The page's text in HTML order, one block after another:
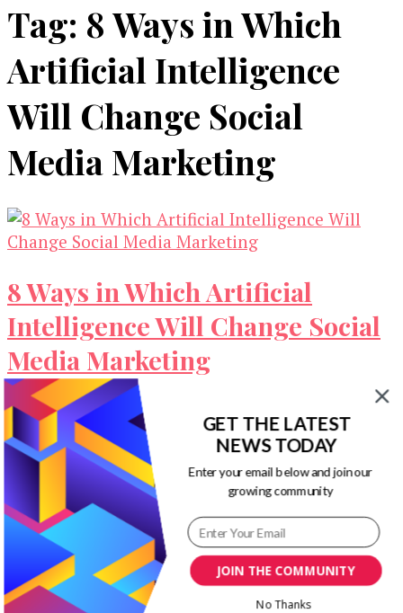
Tag: 8 Ways in Which
Artificial Intelligence
Will Change Social
Media Marketing
8 Ways in Which Artificial
Intelligence Will Change Social
Media Marketing
Artificial intelligence is poised to transform all
the major industries in the world. It is already
widely used in multiple …
Our Newsletters
Keep yourself updated with changes in
marketing and advertising technology by
subscribing to our newsletter.
JOIN THE COMMUNITY
GET THE LATEST
NEWS TODAY
Enter your email below and join our
growing community
No Thanks